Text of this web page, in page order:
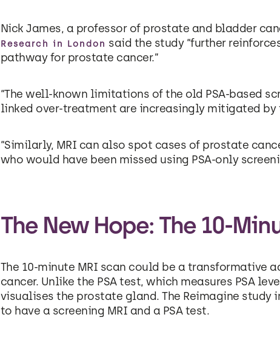
Nick James, a professor of prostate and bladder
Research in London said the study “further
pathway for prostate cancer.”
“The well-known limitations of the old PSA-based
linked over-treatment are increasingly mitigated by
“Similarly, MRI can also spot cases of prostate
who would have been missed using PSA-only
The New Hope: The 10-
The 10-minute MRI scan could be a transformative
cancer. Unlike the PSA test, which measures PSA
visualises the prostate gland. The Reimagine study
to have a screening MRI and a PSA test.